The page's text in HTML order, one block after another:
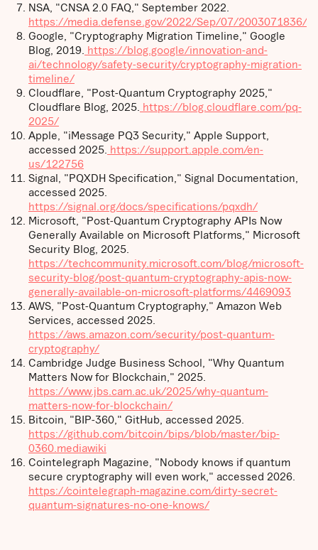
NSA, "CNSA 2.0 FAQ," September 2022.
https://media.defense.gov/2022/Sep/07/2003071836/-
Google, "Cryptography Migration Timeline," Google
Blog, 2019. https://blog.google/innovation-and-
ai/technology/safety-security/cryptography-migration-
timeline/
Cloudflare, "Post-Quantum Cryptography 2025,"
Cloudflare Blog, 2025. https://blog.cloudflare.com/pq-
2025/
Apple, "iMessage PQ3 Security," Apple Support,
accessed 2025. https://support.apple.com/en-
us/122756
Signal, "PQXDH Specification," Signal Documentation,
accessed 2025.
https://signal.org/docs/specifications/pqxdh/
Microsoft, "Post-Quantum Cryptography APIs Now
Generally Available on Microsoft Platforms," Microsoft
Security Blog, 2025.
https://techcommunity.microsoft.com/blog/microsoft-
security-blog/post-quantum-cryptography-apis-now-
generally-available-on-microsoft-platforms/4469093
AWS, "Post-Quantum Cryptography," Amazon Web
Services, accessed 2025.
https://aws.amazon.com/security/post-quantum-
cryptography/
Cambridge Judge Business School, "Why Quantum
Matters Now for Blockchain," 2025.
https://www.jbs.cam.ac.uk/2025/why-quantum-
matters-now-for-blockchain/
Bitcoin, "BIP-360," GitHub, accessed 2025.
https://github.com/bitcoin/bips/blob/master/bip-
0360.mediawiki
Cointelegraph Magazine, "Nobody knows if quantum
secure cryptography will even work," accessed 2026.
https://cointelegraph-magazine.com/dirty-secret-
quantum-signatures-no-one-knows/